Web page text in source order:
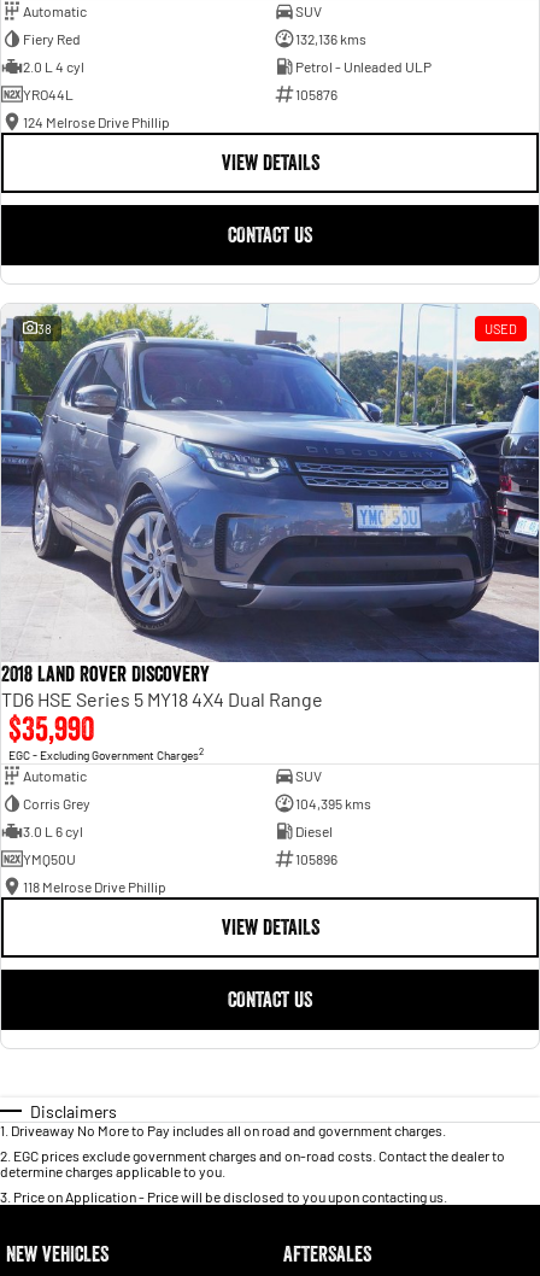
Automatic
SUV
Fiery Red
132,136 kms
2.0 L 4 cyl
Petrol - Unleaded ULP
YRO44L
105876
124 Melrose Drive Phillip
VIEW DETAILS
CONTACT US
38 USED
2018 Land Rover Discovery
TD6 HSE Series 5 MY18 4X4 Dual Range
$35,990
EGC - Excluding Government Charges2
Automatic
SUV
Corris Grey
104,395 kms
3.0 L 6 cyl
Diesel
YMQ50U
105896
118 Melrose Drive Phillip
VIEW DETAILS
CONTACT US
Disclaimers
1 Driveaway No More to Pay includes all on road and government charges.
2 EGC prices exclude government charges and on-road costs. Contact the dealer to
determine charges applicable to you.
3 Price on Application - Price will be disclosed to you upon contacting us.
NEW VEHICLES AFTERSALES